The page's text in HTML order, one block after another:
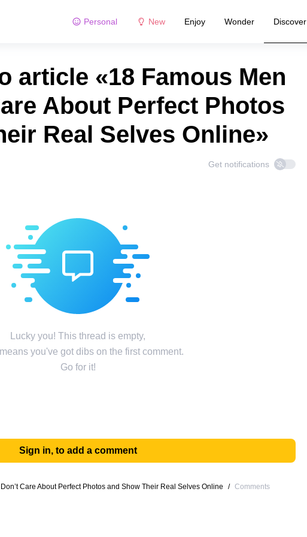
Personal New Enjoy Wonder Discover
article «18 Famous Men
About Perfect Photos
Real Selves Online»
Get notifications
Lucky you! This thread is empty,
you've got dibs on the first comment.
Go for it!
Sign in, to add a comment
Care About Perfect Photos and Show Their Real Selves Online / Comments